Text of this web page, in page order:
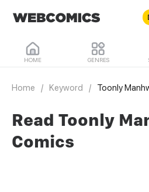
HOME GENRES
Home / Keyword / Toonly
Read Toonly
Comics